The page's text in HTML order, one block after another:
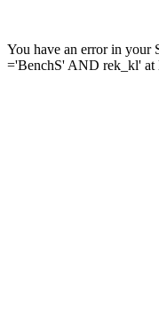
You have an error in your
='BenchS' AND rek_kl' at